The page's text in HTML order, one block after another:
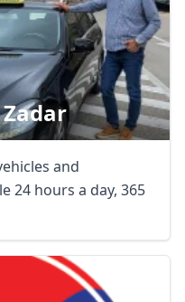
and
24 hours a day, 365